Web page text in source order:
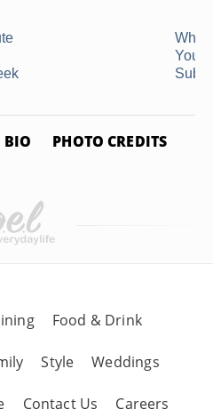
What
You
BIO PHOTO CREDITS
Food & Drink
Style Weddings
Contact Us Careers